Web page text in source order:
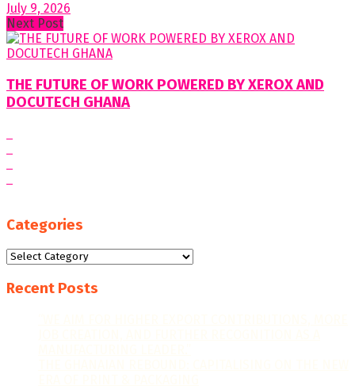
July 9, 2026
Next Post
THE FUTURE OF WORK POWERED BY XEROX AND
DOCUTECH GHANA
Categories
Categories
Recent Posts